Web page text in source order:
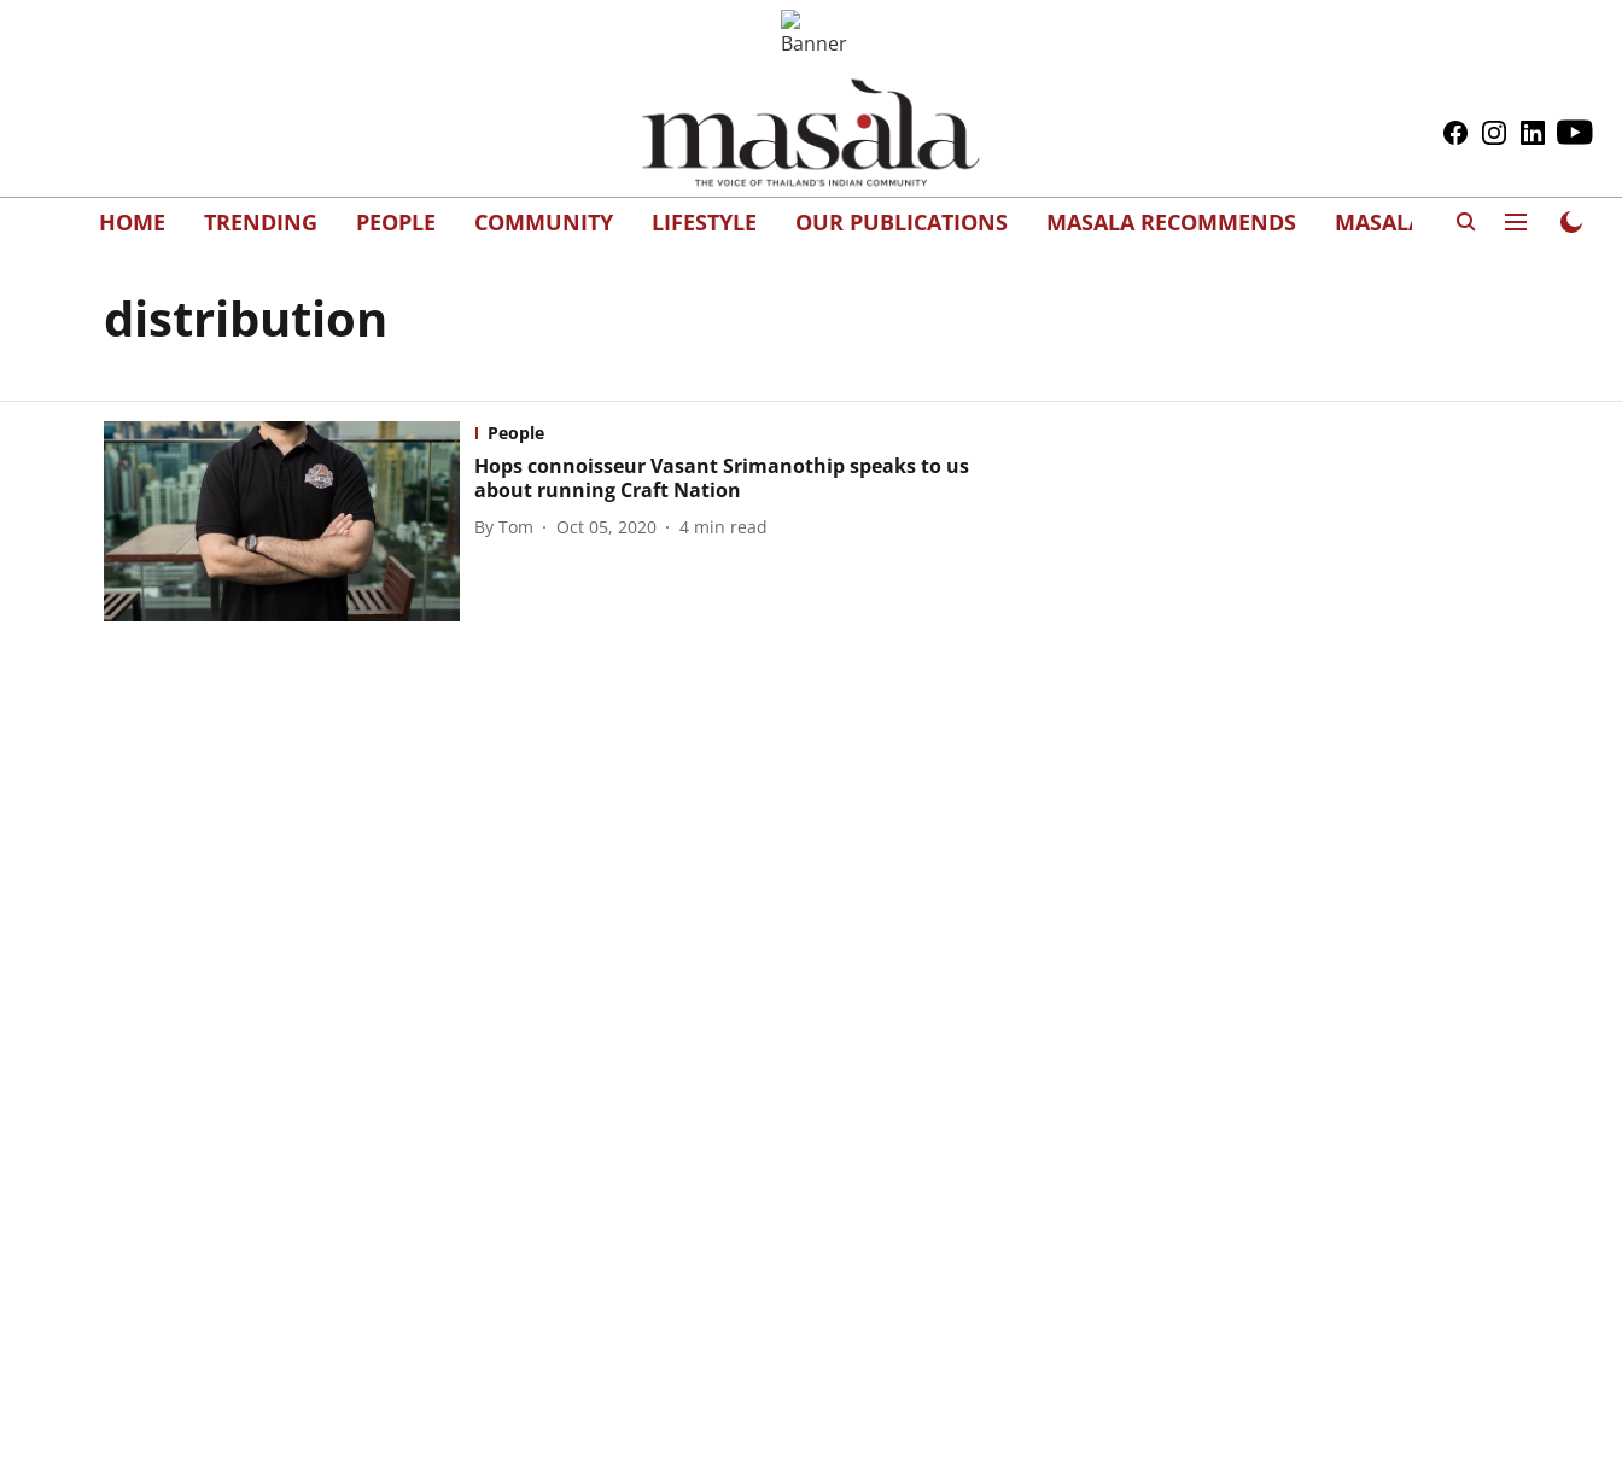
HOME TRENDING PEOPLE COMMUNITY LIFESTYLE OUR PUBLICATIONS MASALA RECOMMENDS MASALAWEDS
distribution
People
Hops connoisseur Vasant Srimanothip speaks to us
about running Craft Nation
By Tom Oct 05, 2020 4 min read